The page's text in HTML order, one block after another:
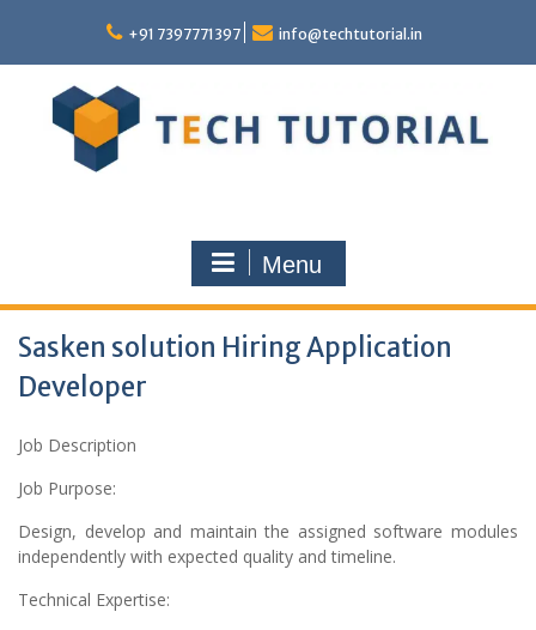
content
+91 7397771397 info@techtutorial.in
Menu
Sasken solution Hiring Application
Developer
Job Description
Job Purpose:
Design, develop and maintain the assigned software modules
independently with expected quality and timeline.
Technical Expertise: